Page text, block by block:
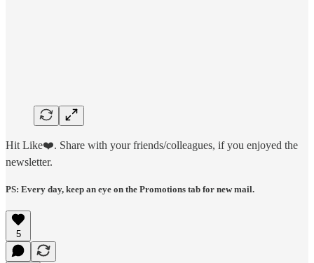
Hit Like❤️. Share with your friends/colleagues, if you enjoyed the
newsletter.
PS: Every day, keep an eye on the Promotions tab for new mail.
5